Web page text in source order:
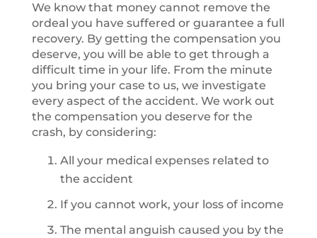
We know that money cannot remove the
ordeal you have suffered or guarantee a full
recovery. By getting the compensation you
deserve, you will be able to get through a
difficult time in your life. From the minute
you bring your case to us, we investigate
every aspect of the accident. We work out
the compensation you deserve for the
crash, by considering:
All your medical expenses related to
the accident
If you cannot work, your loss of income
The mental anguish caused you by the